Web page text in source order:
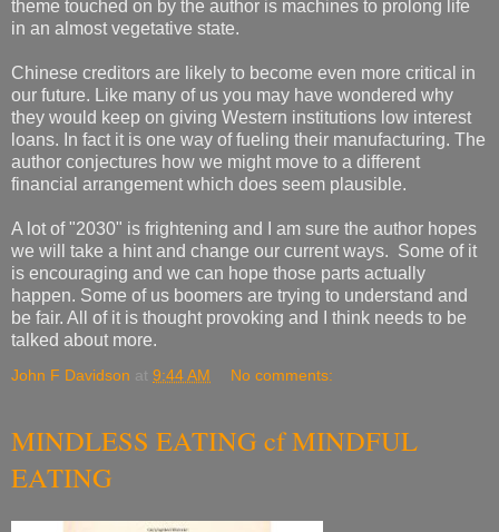
theme touched on by the author is machines to prolong life
in an almost vegetative state.
Chinese creditors are likely to become even more critical in
our future. Like many of us you may have wondered why
they would keep on giving Western institutions low interest
loans. In fact it is one way of fueling their manufacturing. The
author conjectures how we might move to a different
financial arrangement which does seem plausible.
A lot of "2030" is frightening and I am sure the author hopes
we will take a hint and change our current ways. Some of it
is encouraging and we can hope those parts actually
happen. Some of us boomers are trying to understand and
be fair. All of it is thought provoking and I think needs to be
talked about more.
John F Davidson at 9:44 AM No comments:
MINDLESS EATING cf MINDFUL
EATING